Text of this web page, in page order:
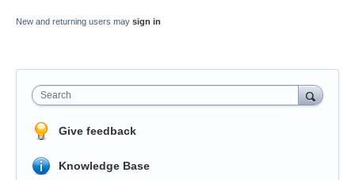
New and returning users may sign in
Search
Give feedback
Knowledge Base